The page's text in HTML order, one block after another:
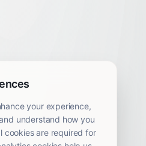
your experience,
understand how you
cookies are required for